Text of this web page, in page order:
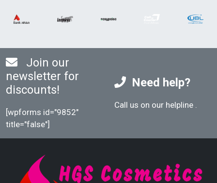
Join our
newsletter for
discounts!
[wpforms id="9852"
title="false"]
Need help?
Call us on our helpline